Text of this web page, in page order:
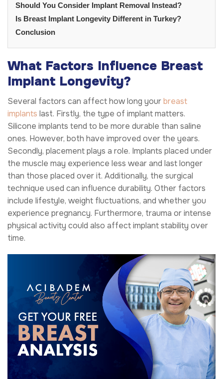
Should You Consider Implant Removal Instead?
Is Breast Implant Longevity Different in Turkey?
Conclusion
What Factors Influence Breast
Implant Longevity?
Several factors can affect how long yourbreast
implants last. Firstly, the type of implant matters.
Silicone implants tend to be more durable than saline
ones. However, both have improved over the years.
Secondly, placement plays a role. Implants placed under
the muscle may experience less wear and last longer
than those placed over it. Additionally, the surgical
technique used can influence durability. Other factors
include lifestyle, weight fluctuations, and whether you
experience pregnancy. Furthermore, trauma or intense
physical activity could also affect implant stability over
time.